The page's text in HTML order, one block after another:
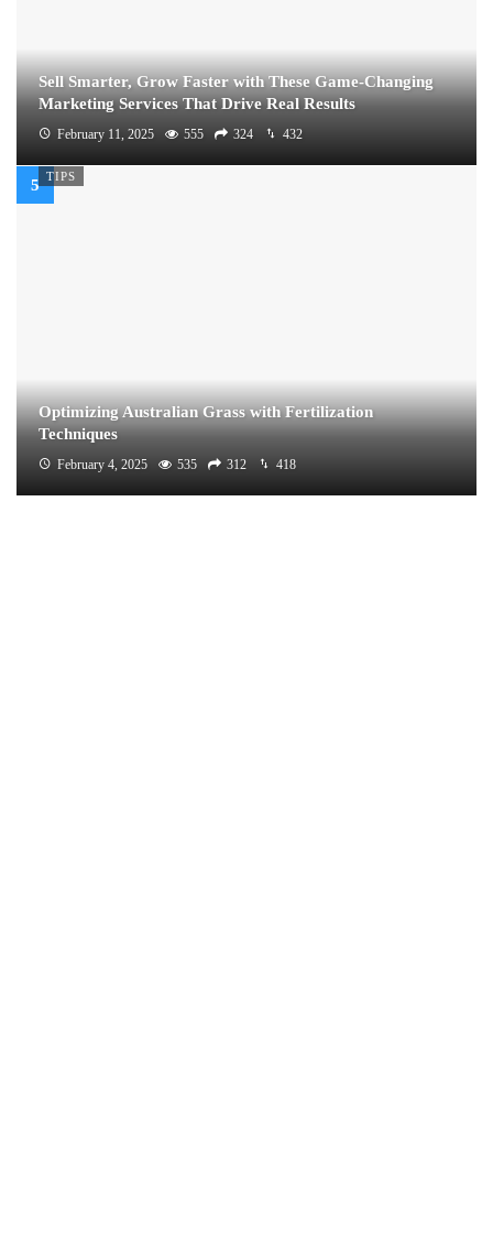
Sell Smarter, Grow Faster with These Game-Changing
Marketing Services That Drive Real Results
February 11, 2025 555 324 432
TIPS
Optimizing Australian Grass with Fertilization
Techniques
February 4, 2025 535 312 418